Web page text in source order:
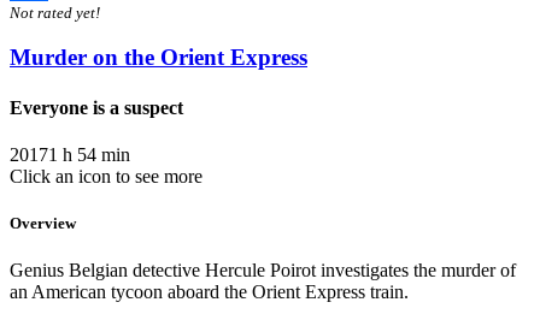
Share
Not rated yet!
Murder on the Orient Express
Everyone is a suspect
20171 h 54 min
Click an icon to see more
Overview
Genius Belgian detective Hercule Poirot investigates the murder of
an American tycoon aboard the Orient Express train.